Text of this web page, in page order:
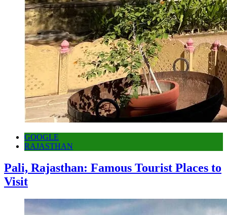
GOOGLE
RAJASTHAN
Pali, Rajasthan: Famous Tourist Places to
Visit